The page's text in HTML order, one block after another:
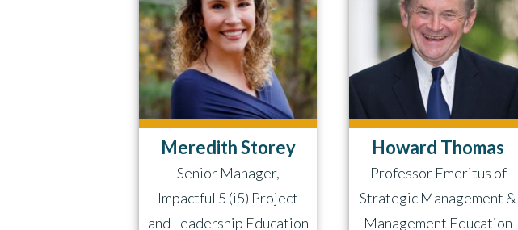
Meredith Storey
Senior Manager,
Impactful 5 (i5) Project
and Leadership Education
Howard Thomas
Professor Emeritus of
Strategic Management &
Management Education